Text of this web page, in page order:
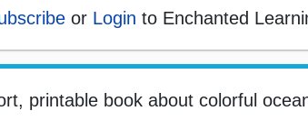
or Login to Enchanted
printable book about colorful